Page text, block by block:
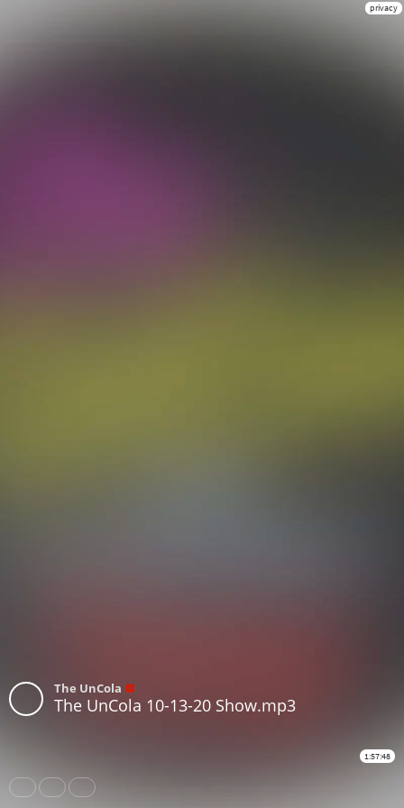
privacy
The UnCola
The UnCola 10-13-20 Show.mp3
1:57:48
Share